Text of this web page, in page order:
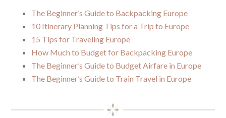
The Beginner’s Guide to Backpacking Europe
10 Itinerary Planning Tips for a Trip to Europe
15 Tips for Traveling Europe
How Much to Budget for Backpacking Europe
The Beginner’s Guide to Budget Airfare in Europe
The Beginner’s Guide to Train Travel in Europe